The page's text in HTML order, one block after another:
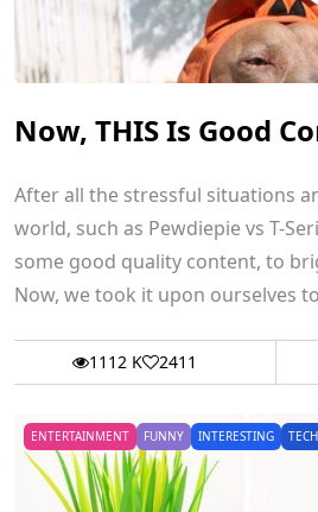
Now, THIS Is Good
After all the stressful situations
world, such as Pewdiepie vs T-
some good quality content, to
Now, we took it upon ourselves
1112 K 2411
ENTERTAINMENT FUNNY INTERESTING TECH